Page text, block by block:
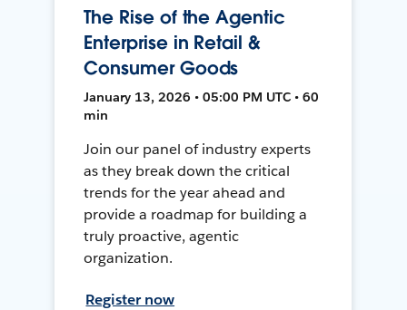
The Rise of the Agentic
Enterprise in Retail &
Consumer Goods
January 13, 2026 • 05:00 PM UTC • 60
min
Join our panel of industry experts
as they break down the critical
trends for the year ahead and
provide a roadmap for building a
truly proactive, agentic
organization.
Register now